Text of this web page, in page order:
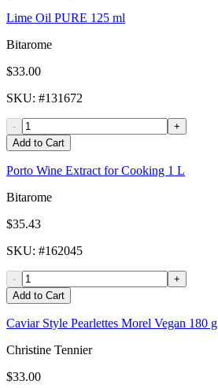
Lime Oil PURE 125 ml
Bitarome
$33.00
SKU: #131672
-
+
Add to Cart
Porto Wine Extract for Cooking 1 L
Bitarome
$35.43
SKU: #162045
-
+
Add to Cart
Caviar Style Pearlettes Morel Vegan 180 g
Christine Tennier
$33.00